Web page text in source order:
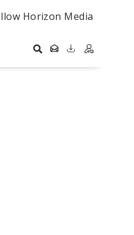
Horizon Media